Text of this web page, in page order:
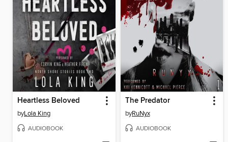
Heartless Beloved
byLola King
AUDIOBOOK
The Predator
byRuNyx
AUDIOBOOK